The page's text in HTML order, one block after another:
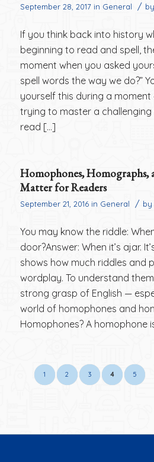
September 28, 2017 in General / by
If you think back into history
beginning to read and spell,
moment when you asked
spell words the way we do?”
yourself this during a
trying to master a
read […]
Homophones, Homographs,
Matter for Readers
September 21, 2016 in General / by
You may know the riddle:
door?Answer: When it’s ajar.
shows how much riddles and
wordplay. To understand
strong grasp of English —
world of homophones and
Homophones? A homophone
1 2 3 4 5